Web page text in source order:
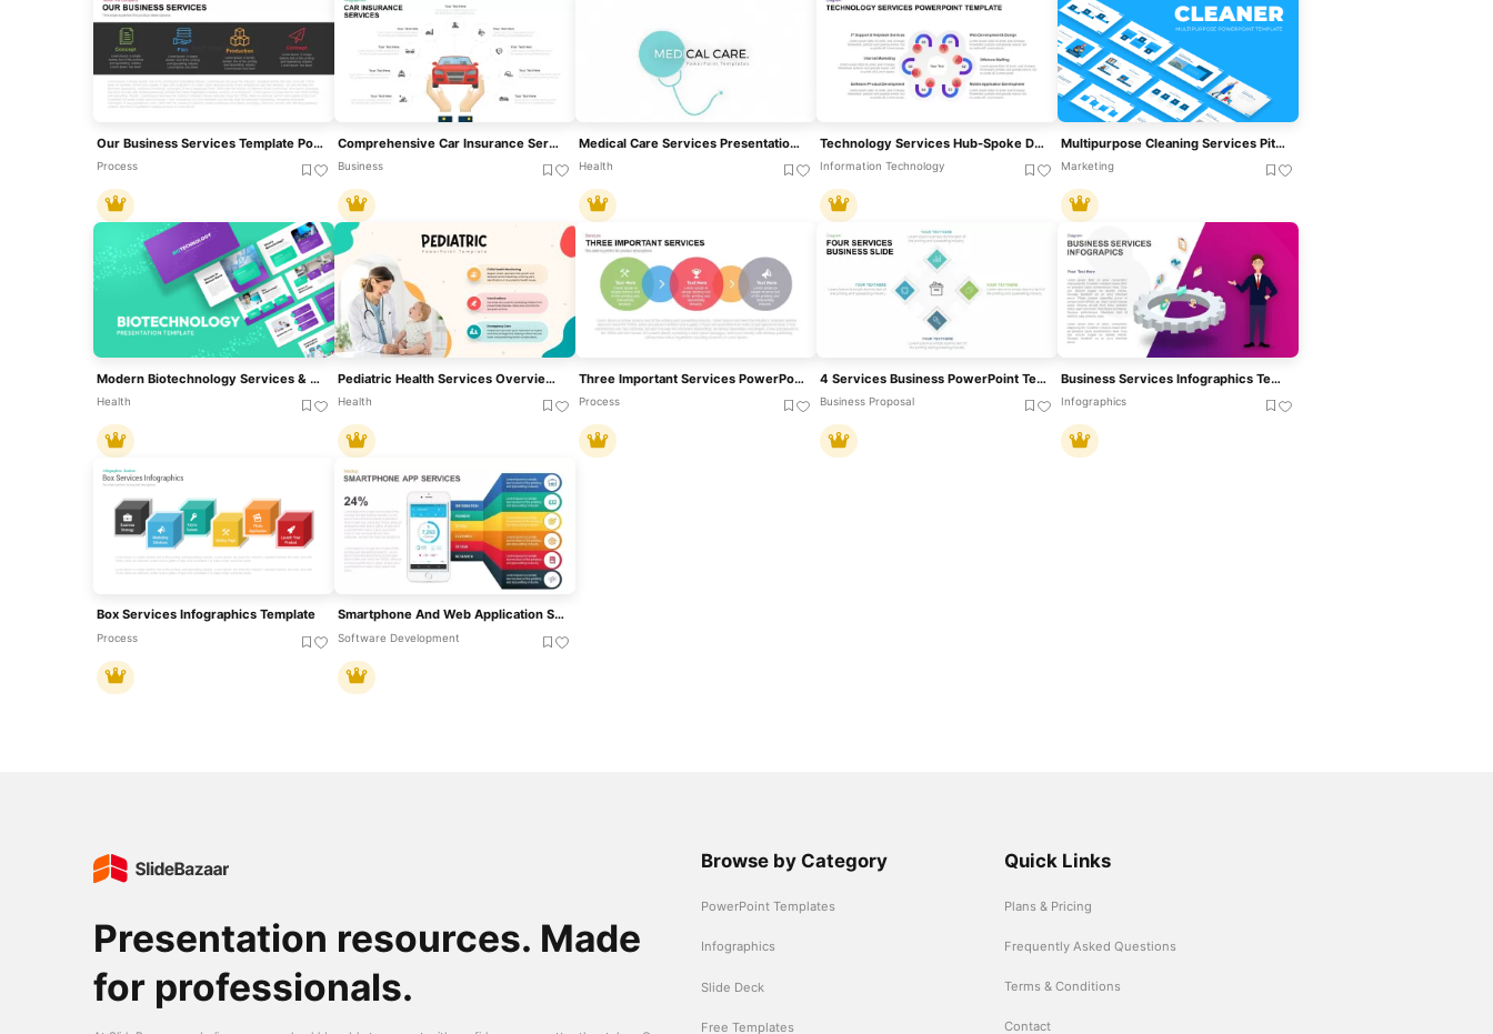
Our Business Services Template PowerPoint And Google Slides
Process
Comprehensive Car Insurance Services Diagram Template For PowerPoint & Google Slides
Business
Medical Care Services Presentation Template For PowerPoint & Google Slides
Health
Technology Services Hub-Spoke Diagram Template For PowerPoint & Google Slides
Information Technology
Multipurpose Cleaning Services Pitch Deck Template For PowerPoint & Google Slides
Marketing
Modern Biotechnology Services & Research Template For PowerPoint & Google Slides
Health
Pediatric Health Services Overview Template For PowerPoint & Google Slides
Health
Three Important Services PowerPoint Template
Process
4 Services Business PowerPoint Template
Business Proposal
Business Services Infographics Template For PowerPoint
Infographics
Box Services Infographics Template
Process
Smartphone And Web Application Services Mockup Presentation Template
Software Development
Presentation resources. Made
for professionals.
Browse by Category
PowerPoint Templates
Infographics
Slide Deck
Free Templates
Quick Links
Plans & Pricing
Frequently Asked Questions
Terms & Conditions
Contact